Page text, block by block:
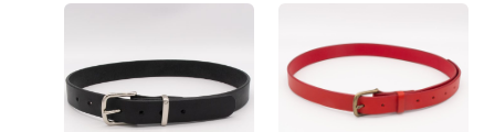
r
e
w
a
s
i
i
s
:
$